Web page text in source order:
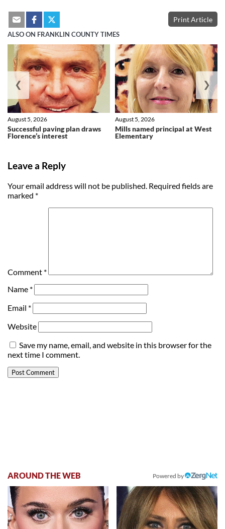
Print Article
ALSO ON FRANKLIN COUNTY TIMES
Successful paving plan draws
Florence’s interest
August 5, 2026
Mills named principal at West
Elementary
August 5, 2026
❮ ❯
Leave a Reply
Your email address will not be published. Required fields are
marked *
Comment *
Name *
Email *
Website
Save my name, email, and website in this browser for the
next time I comment.
AROUND THE WEB Powered by